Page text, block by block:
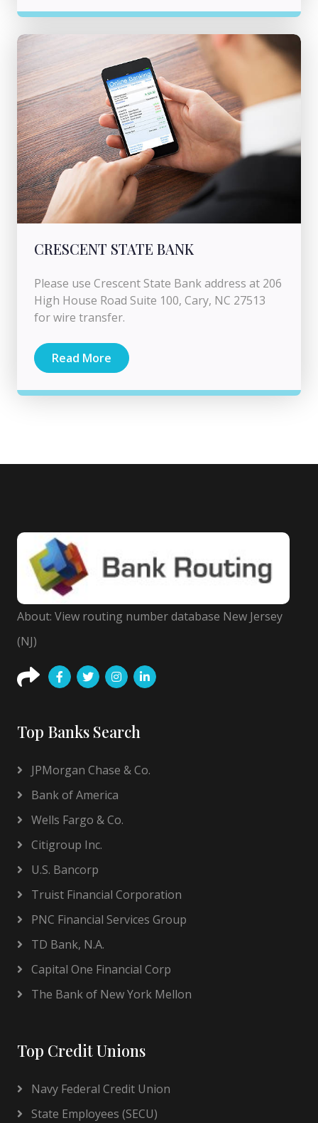
CRESCENT STATE BANK
Please use Crescent State Bank address at 206
High House Road Suite 100, Cary, NC 27513
for wire transfer.
Read More
About: View routing number database New Jersey
(NJ)
Top Banks Search
JPMorgan Chase & Co.
Bank of America
Wells Fargo & Co.
Citigroup Inc.
U.S. Bancorp
Truist Financial Corporation
PNC Financial Services Group
TD Bank, N.A.
Capital One Financial Corp
The Bank of New York Mellon
Top Credit Unions
Navy Federal Credit Union
State Employees (SECU)